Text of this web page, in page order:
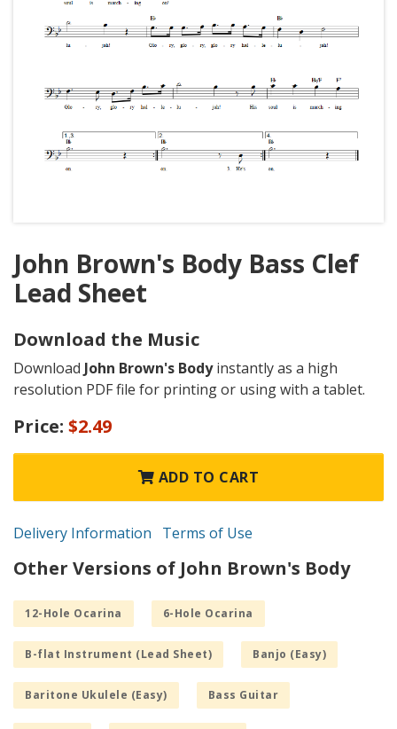
John Brown's Body Bass Clef
Lead Sheet
Download the Music
Download John Brown's Bodyinstantly as a high
resolution PDF file for printing or using with a tablet.
Price: $2.49
ADD TO CART
Delivery Information Terms of Use
Other Versions of John Brown's Body
12-Hole Ocarina 6-Hole Ocarina
B-flat Instrument (Lead Sheet) Banjo (Easy)
Baritone Ukulele (Easy) Bass Guitar